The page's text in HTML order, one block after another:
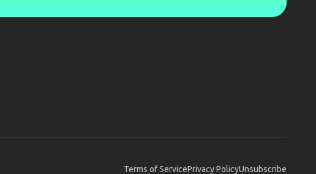
Terms of ServicePrivacy PolicyUnsubscribe